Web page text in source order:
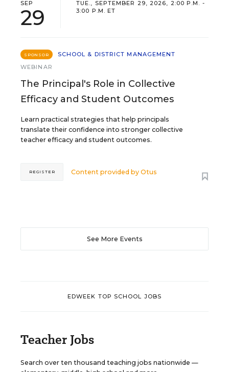
SEP
29
TUE., SEPTEMBER 29, 2026, 2:00 P.M. -
3:00 P.M. ET
SPONSOR
SCHOOL & DISTRICT MANAGEMENT
WEBINAR
The Principal's Role in Collective
Efficacy and Student Outcomes
Learn practical strategies that help principals
translate their confidence into stronger collective
teacher efficacy and student outcomes.
Content provided byOtus
REGISTER
See More Events
EDWEEK TOP SCHOOL JOBS
Teacher Jobs
Search over ten thousand teaching jobs nationwide —